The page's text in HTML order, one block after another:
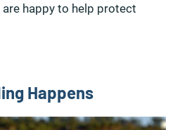
happy to help protect
Happens